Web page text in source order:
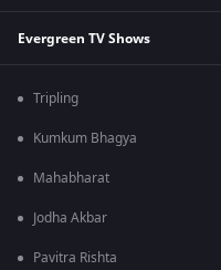
Evergreen TV Shows
Tripling
Kumkum Bhagya
Mahabharat
Jodha Akbar
Pavitra Rishta